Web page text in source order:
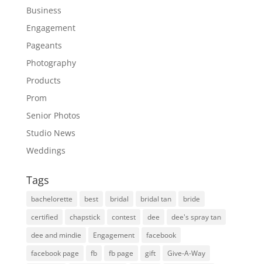
Business
Engagement
Pageants
Photography
Products
Prom
Senior Photos
Studio News
Weddings
Tags
bachelorette best bridal bridal tan
bride
certified
chapstick contest dee
dee's spray tan
dee and mindie
Engagement
facebook
facebook page
fb fb page gift
Give-A-Way